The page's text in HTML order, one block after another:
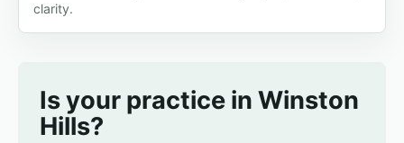
clarity.
Is your practice in Winston
Hills?